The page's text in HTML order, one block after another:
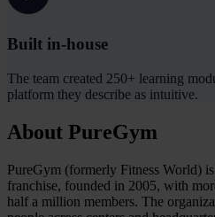
Built in-house
The team created 250+ learning
platform they describe as intuitive.
About PureGym
PureGym (formerly Fitness World)
franchise, founded in 2005, with
half a million members. The